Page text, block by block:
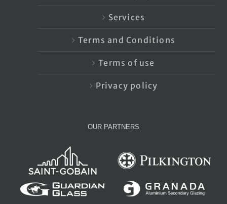
Services
Terms and Conditions
Terms of use
Privacy policy
OUR PARTNERS